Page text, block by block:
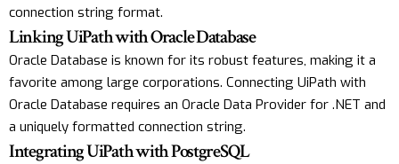
connection string format.
Linking UiPath with Oracle Database
Oracle Database is known for its robust features, making it a
favorite among large corporations. Connecting UiPath with
Oracle Database requires an Oracle Data Provider for .NET and
a uniquely formatted connection string.
Integrating UiPath with PostgreSQL